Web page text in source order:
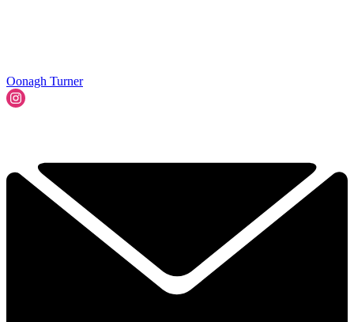
Oonagh Turner